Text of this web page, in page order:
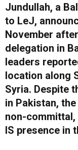
Jundullah, a
to LeJ,
November
delegation in
leaders
location along
Syria. Despite
in Pakistan,
non-
IS presence in